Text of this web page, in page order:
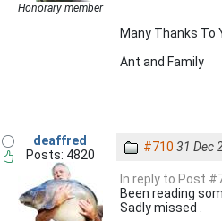
Honorary member
Many Thanks To
Ant and Family
deaffred
Posts: 4820
#710 31 Dec
In reply to Post
Been reading
Sadly missed .